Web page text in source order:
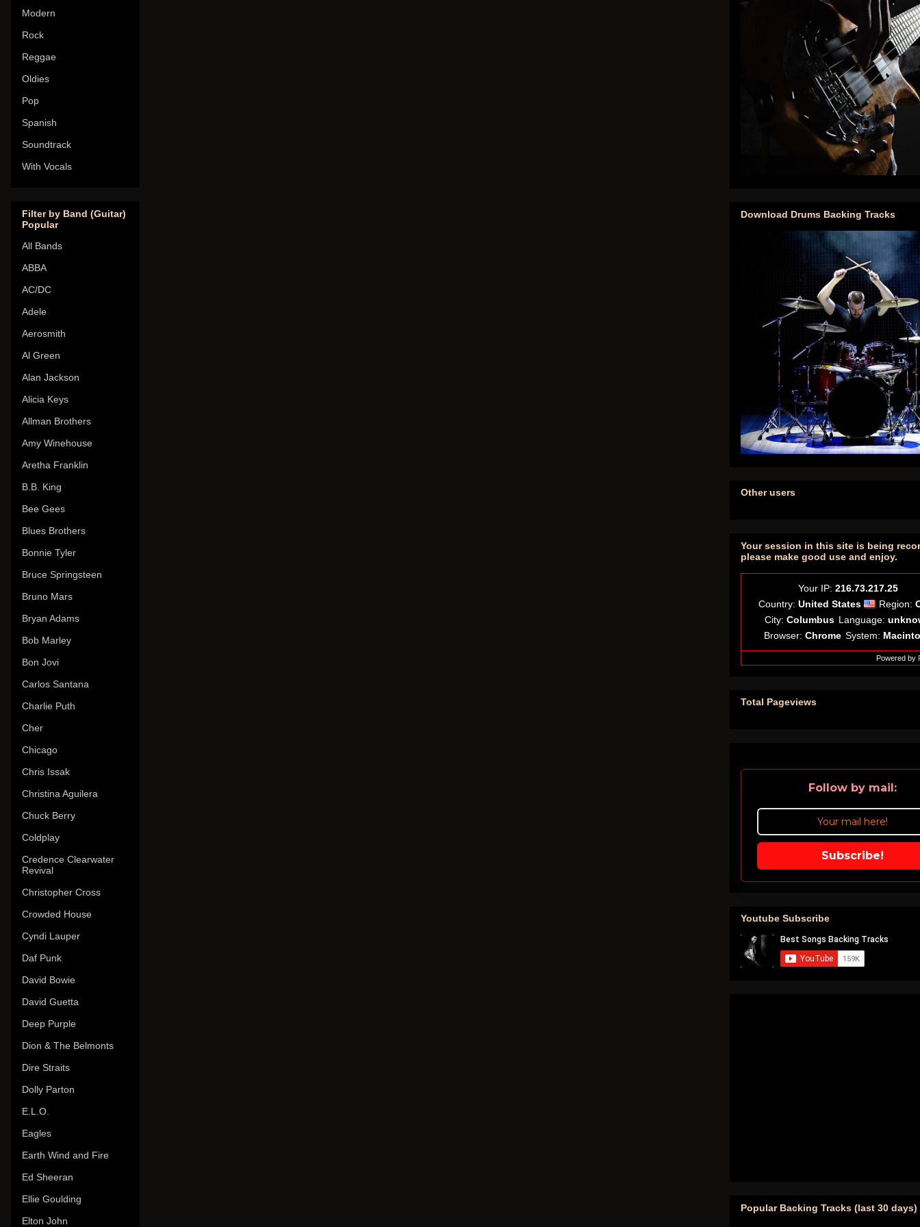
Modern
Rock
Reggae
Oldies
Pop
Spanish
Soundtrack
With Vocals
Filter by Band (Guitar)
Popular
All Bands
ABBA
AC/DC
Adele
Aerosmith
Al Green
Alan Jackson
Alicia Keys
Allman Brothers
Amy Winehouse
Aretha Franklin
B.B. King
Bee Gees
Blues Brothers
Bonnie Tyler
Bruce Springsteen
Bruno Mars
Bryan Adams
Bob Marley
Bon Jovi
Carlos Santana
Charlie Puth
Cher
Chicago
Chris Issak
Christina Aguilera
Chuck Berry
Coldplay
Credence Clearwater
Revival
Christopher Cross
Crowded House
Cyndi Lauper
Daf Punk
David Bowie
David Guetta
Deep Purple
Dion & The Belmonts
Dire Straits
Dolly Parton
E.L.O.
Eagles
Earth Wind and Fire
Ed Sheeran
Ellie Goulding
Elton John
Download Drums Backing Tracks
Other users
Your session in this site is being
please make good use and enjoy.
Your IP: 216.73.217.25
Country: United States Region:
City: Columbus Language:
Browser: Chrome System:
Powered by
Total Pageviews
Follow by mail:
Subscribe!
Youtube Subscribe
Popular Backing Tracks (last 30 days)